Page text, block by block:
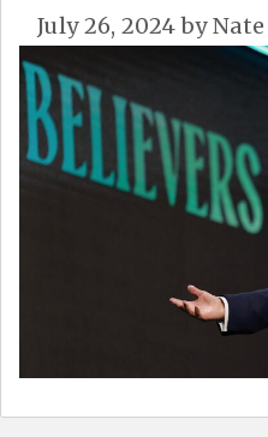
July 26, 2024 by